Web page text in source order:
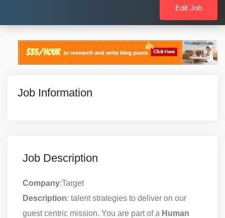
Edit Job
Job Information
Job Description
Company:Target
Description: talent strategies to deliver on our
guest centric mission. You are part of a Human